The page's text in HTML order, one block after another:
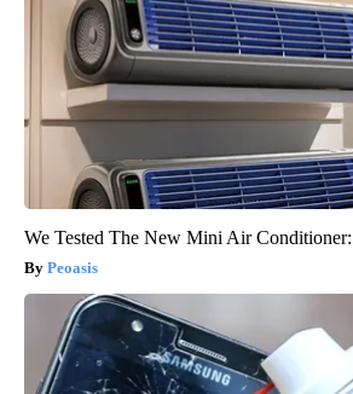
We Tested The New Mini Air
Peoasis